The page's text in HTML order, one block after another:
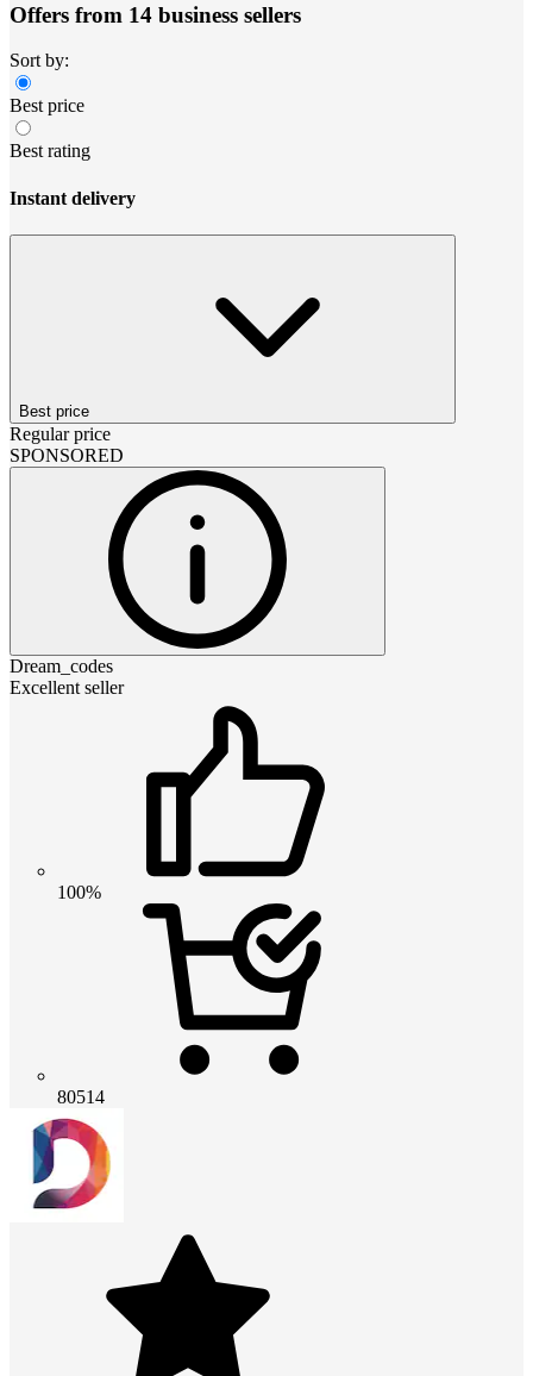
Offers from 14 business sellers
Sort by:
Best price
Best rating
Instant delivery
Best price
Regular price
SPONSORED
Dream_codes
Excellent seller
100%
80514